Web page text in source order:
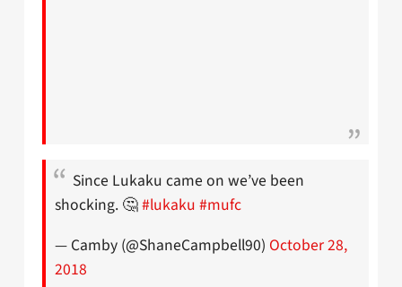
Since Lukaku came on we’ve been
shocking. 🤔#lukaku #mufc
— Camby (@ShaneCampbell90) October 28,
2018